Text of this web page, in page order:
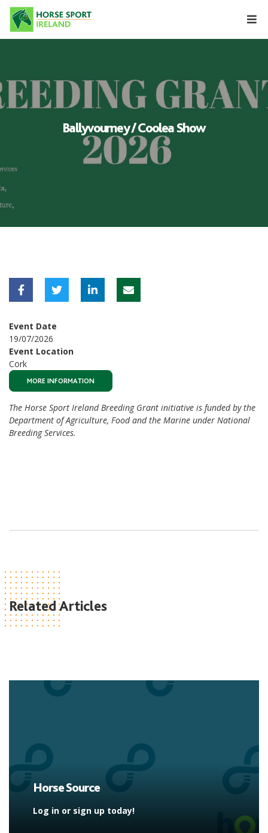
Skip
content
Ballyvourney / Coolea Show
Event Date
19/07/2026
Event Location
Cork
MORE INFORMATION
The Horse Sport Ireland Breeding Grant initiative is funded by the
Department of Agriculture, Food and the Marine under National
Breeding Services.
Related Articles
Horse Source
Log in or sign up today!